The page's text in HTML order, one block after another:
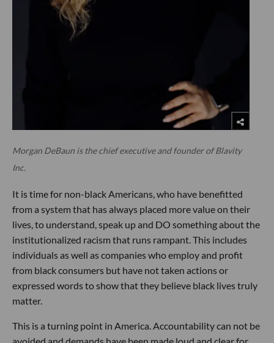
Morgan DeBaun is the chief executive and founder of Blavity
Inc.
It is time for non-black Americans, who have benefitted
from a system that has always placed more value on their
lives, to understand, speak up and DO something about the
institutionalized racism that runs rampant. This includes
individuals as well as companies who employ and profit
from black consumers but have not taken actions or
expressed words to show that they believe black lives truly
matter.
This is a turning point in America. Accountability can not be